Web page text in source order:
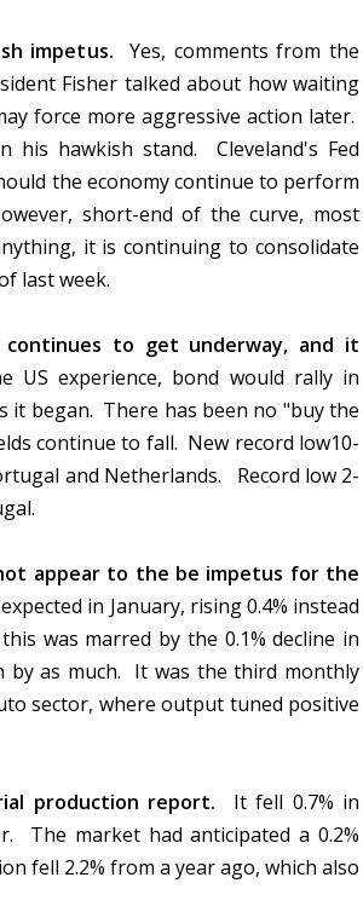
impetus.
Yes, comments from the
Fisher talked about how waiting
force more aggressive action later.
his hawkish stand. Cleveland's Fed
the economy continue to perform
short-end of the curve, most
it is continuing to consolidate
last week.
continues to get underway, and it
US experience, bond would rally in
it began. There has been no "buy the
continue to fall. New record low10-
and Netherlands. Record low 2-
appear to the be impetus for the
in January, rising 0.4% instead
was marred by the 0.1% decline in
by as much. It was the third monthly
sector, where output tuned positive
production report.
It fell 0.7% in
The market had anticipated a 0.2%
fell 2.2% from a year ago, which also